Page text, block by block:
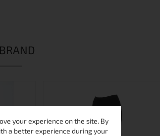
your experience on the site. By
a better experience during your